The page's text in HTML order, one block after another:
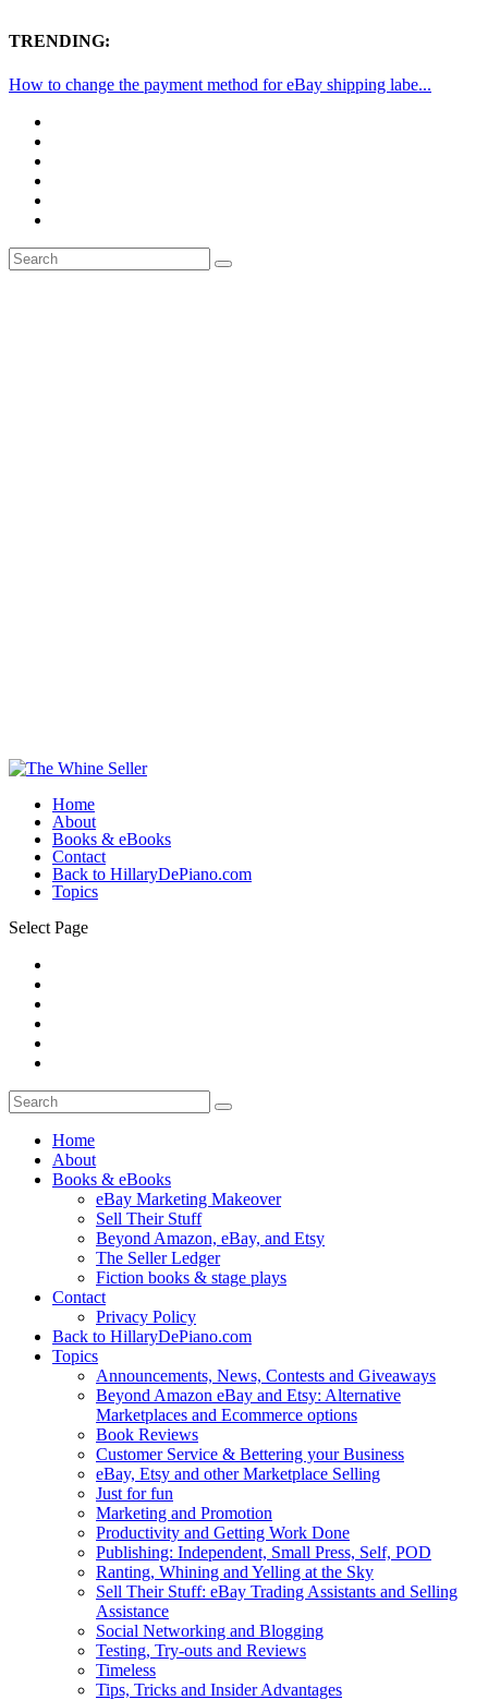
TRENDING:
How to change the payment method for eBay shipping labe...
Home
About
Books & eBooks
Contact
Back to HillaryDePiano.com
Topics
Select Page
Home
About
Books & eBooks
eBay Marketing Makeover
Sell Their Stuff
Beyond Amazon, eBay, and Etsy
The Seller Ledger
Fiction books & stage plays
Contact
Privacy Policy
Back to HillaryDePiano.com
Topics
Announcements, News, Contests and Giveaways
Beyond Amazon eBay and Etsy: Alternative
Marketplaces and Ecommerce options
Book Reviews
Customer Service & Bettering your Business
eBay, Etsy and other Marketplace Selling
Just for fun
Marketing and Promotion
Productivity and Getting Work Done
Publishing: Independent, Small Press, Self, POD
Ranting, Whining and Yelling at the Sky
Sell Their Stuff: eBay Trading Assistants and Selling
Assistance
Social Networking and Blogging
Testing, Try-outs and Reviews
Timeless
Tips, Tricks and Insider Advantages